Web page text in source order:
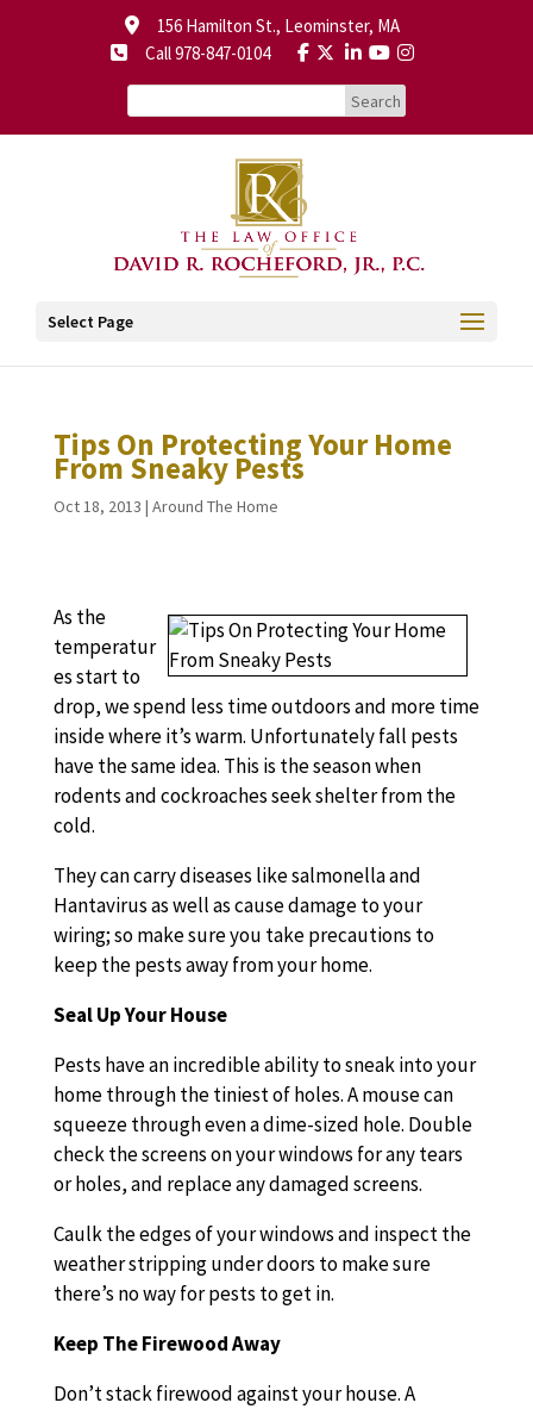
156 Hamilton St., Leominster, MA
Call 978-847-0104
Select Page
Tips On Protecting Your Home
From Sneaky Pests
Oct 18, 2013 | Around The Home
As the
temperatur
es start to
drop, we spend less time outdoors and more time
inside where it’s warm. Unfortunately fall pests
have the same idea. This is the season when
rodents and cockroaches seek shelter from the
cold.
They can carry diseases like salmonella and
Hantavirus as well as cause damage to your
wiring; so make sure you take precautions to
keep the pests away from your home.
Seal Up Your House
Pests have an incredible ability to sneak into your
home through the tiniest of holes. A mouse can
squeeze through even a dime-sized hole. Double
check the screens on your windows for any tears
or holes, and replace any damaged screens.
Caulk the edges of your windows and inspect the
weather stripping under doors to make sure
there’s no way for pests to get in.
Keep The Firewood Away
Don’t stack firewood against your house. A